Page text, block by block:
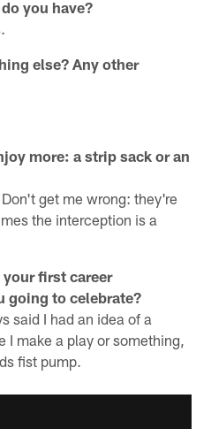
you have?
else? Any other
more: a strip sack or an
get me wrong: they're
the interception is a
your first career
going to celebrate?
said I had an idea of a
make a play or something,
fist pump.